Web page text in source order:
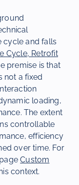
cycle and falls
Cycle, Retrofit
premise is that
not a fixed
loading,
The extent
controllable
efficiency
over time. For
Custom
context.